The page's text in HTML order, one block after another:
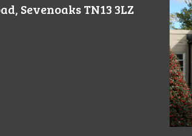
Sevenoaks TN13 3LZ